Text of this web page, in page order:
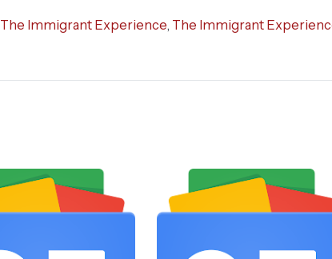
The Immigrant Experience, The Immigrant